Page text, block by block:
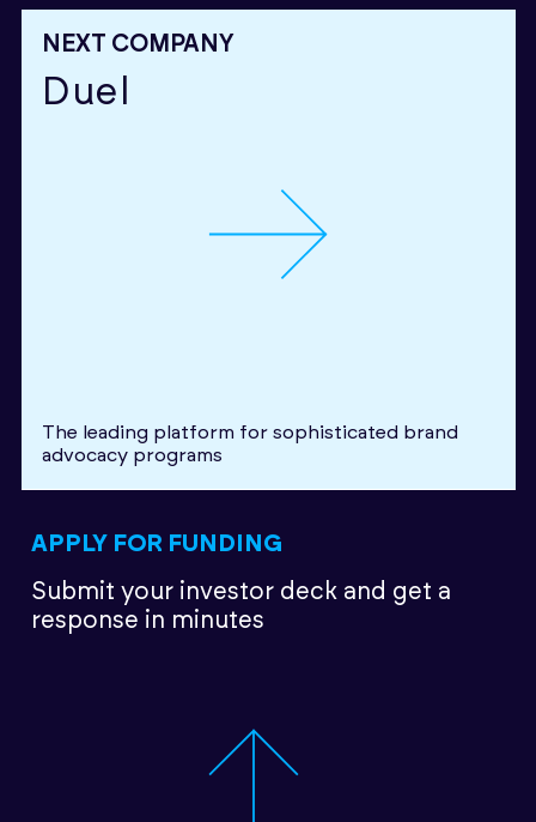
NEXT COMPANY
Duel
The leading platform for sophisticated brand
advocacy programs
APPLY FOR FUNDING
Submit your investor deck and get a
response in minutes